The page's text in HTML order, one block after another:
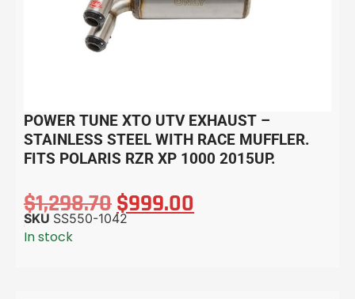
POWER TUNE XTO UTV EXHAUST –
STAINLESS STEEL WITH RACE MUFFLER.
FITS POLARIS RZR XP 1000 2015UP.
$1,298.70$999.00
SKU SS550-1042
In stock